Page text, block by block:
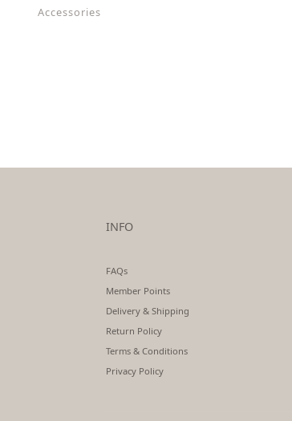
Accessories
INFO
FAQs
Member Points
Delivery & Shipping
Return Policy
Terms & Conditions
Privacy Policy